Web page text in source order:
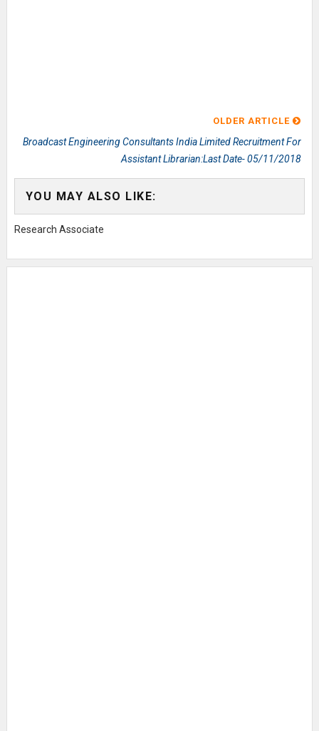
OLDER ARTICLE
Broadcast Engineering Consultants India Limited Recruitment For
Assistant Librarian:Last Date- 05/11/2018
YOU MAY ALSO LIKE:
Research Associate